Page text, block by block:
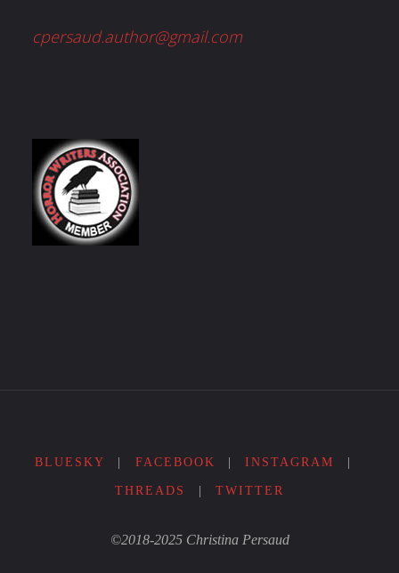
cpersaud.author@gmail.com
BLUESKY | FACEBOOK | INSTAGRAM
|
THREADS
| TWITTER
©2018-2025 Christina Persaud